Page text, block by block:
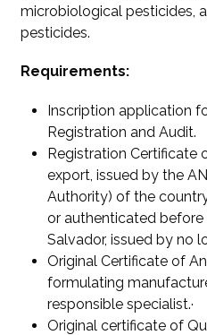
microbiological pesticides,
pesticides.
Requirements:
Inscription application
Registration and Audit.
Registration Certificate
export, issued by the
Authority) of the
or authenticated
Salvador, issued by no
Original Certificate of
formulating
responsible specialist.·
Original certificate of